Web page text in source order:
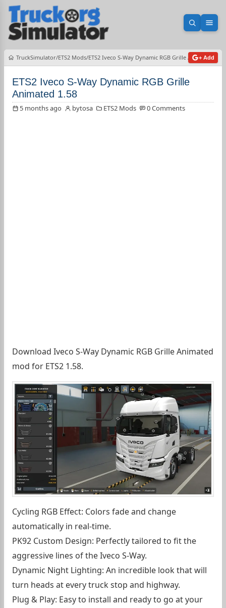
Open
TruckSimulator ETS2 Mods ETS2 Iveco S-Way Dynamic RGB Grille Animated 1.58
+ Add
ETS2 Iveco S-Way Dynamic RGB Grille
Animated 1.58
5 months ago bytosa ETS2 Mods 0 Comments
Download Iveco S-Way Dynamic RGB Grille Animated
mod for ETS2 1.58.
Cycling RGB Effect: Colors fade and change
automatically in real-time.
PK92 Custom Design: Perfectly tailored to fit the
aggressive lines of the Iveco S-Way.
Dynamic Night Lighting: An incredible look that will
turn heads at every truck stop and highway.
Plug & Play: Easy to install and ready to go at your